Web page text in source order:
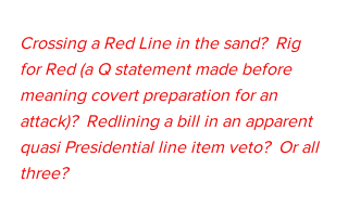
Crossing a Red Line in the sand?  Rig
for Red (a Q statement made before
meaning covert preparation for an
attack)?  Redlining a bill in an apparent
quasi Presidential line item veto?  Or all
three?